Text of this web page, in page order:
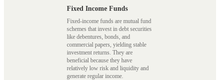
Fixed Income Funds
Fixed-income funds are mutual fund
schemes that invest in debt securities
like debentures, bonds, and
commercial papers, yielding stable
investment returns. They are
beneficial because they have
relatively low risk and liquidity and
generate regular income.